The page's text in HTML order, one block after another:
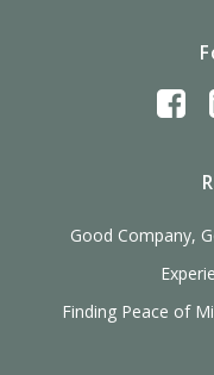
Good Company,
Finding Peace of